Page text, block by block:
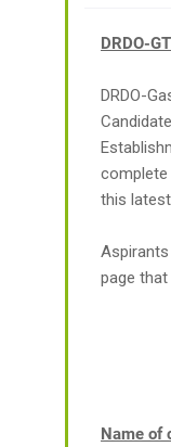
DRDO-
DRDO-
this
page
Name of